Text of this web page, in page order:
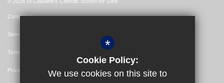
Contact Us
Sitemap
Terms of Use
Privacy Policy
*
Cookie Policy:
We use cookies on this site to